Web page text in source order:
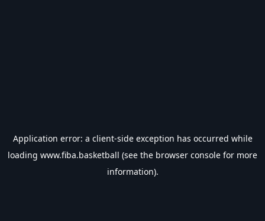
Application error: a client-side exception has occurred while
loading www.fiba.basketball (see the browser console for more
information).